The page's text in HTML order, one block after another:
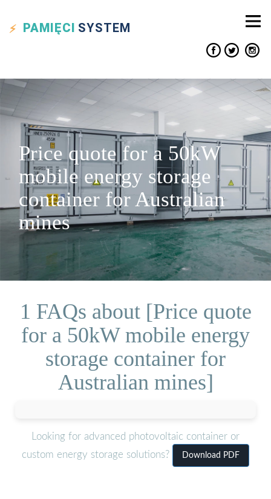
PAMIĘCI SYSTEM
Price quote for a 50kW
mobile energy storage
container for Australian
mines
1 FAQs about [Price quote
for a 50kW mobile energy
storage container for
Australian mines]
Looking for advanced photovoltaic container or
custom energy storage solutions?
Download PDF